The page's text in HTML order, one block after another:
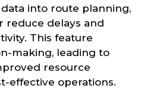
into route planning,
reduce delays and
This feature
making, leading to
resource
effective operations.